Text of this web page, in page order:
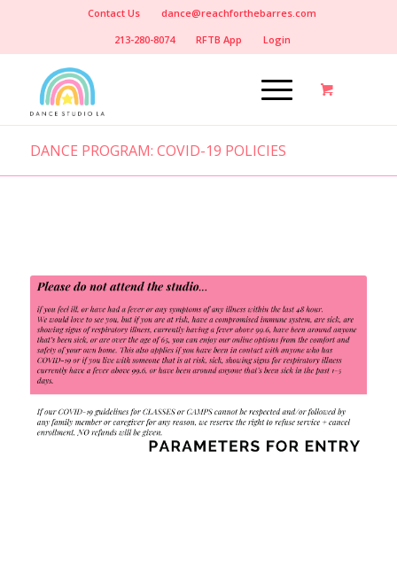
Contact Us
dance@reachforthebarres.com
213-280-8074
RFTB App Login
DANCE PROGRAM: COVID-19 POLICIES